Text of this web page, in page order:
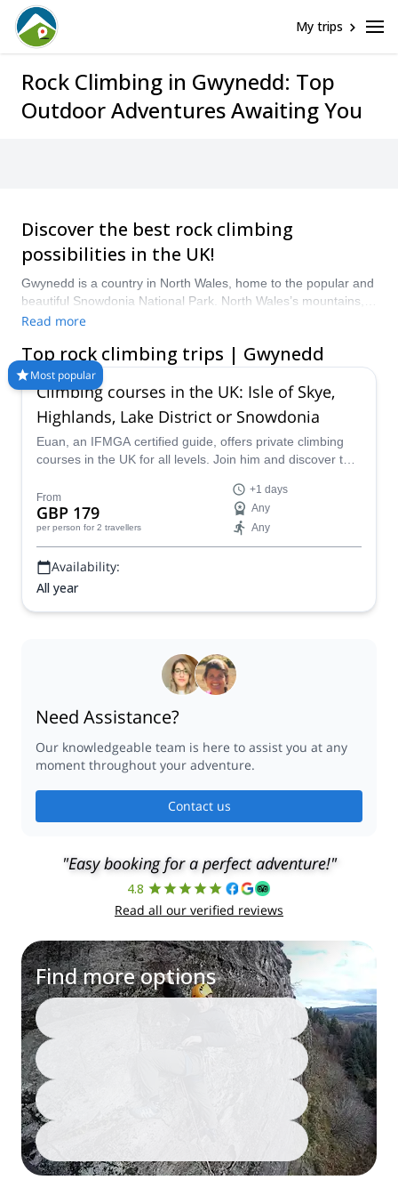
My trips
Rock Climbing in Gwynedd: Top
Outdoor Adventures Awaiting You
Discover the best rock climbing
possibilities in the UK!
Gwynedd is a country in North Wales, home to the popular and
beautiful Snowdonia National Park. North Wales’s mountains,
rocky peaks and sea cliffs offer some spectacular venues for
rocks of Llanberis Pass, Ogwen Valley or the Tremadog cliffs.
Take your pick from our selection of trips below and hire a
certified guide for your rock climbing trip in Wales!
Read more
Top rock climbing trips | Gwynedd
Most popular
Climbing courses in the UK: Isle of Skye,
Highlands, Lake District or Snowdonia
Euan, an IFMGA certified guide, offers private climbing
courses in the UK for all levels. Join him and discover the
From
GBP 179
per person for 2 travellers
+1 days
Any
Any
Availability:
All year
Need Assistance?
Our knowledgeable team is here to assist you at any
moment throughout your adventure.
Contact us
"Easy booking for a perfect adventure!"
4.8
Read all our verified reviews
Find more options